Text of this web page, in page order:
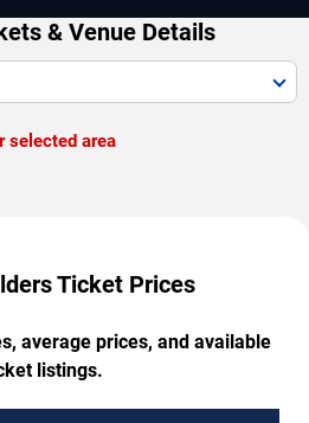
& Venue Details
selected area
Ticket Prices
average prices, and available
listings.